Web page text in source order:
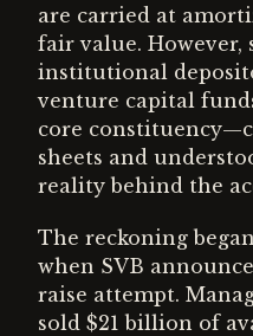
are carried at
fair value. However,
institutional
venture capital
core
sheets and
reality behind the
The reckoning
when SVB
raise attempt.
sold $21 billion of